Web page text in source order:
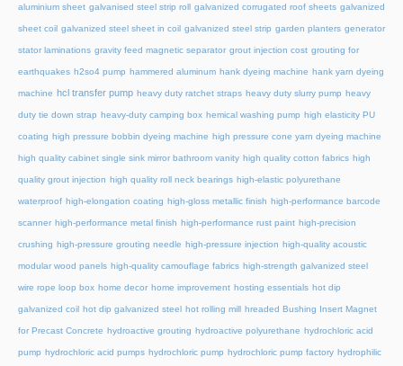
aluminium sheet galvanised steel strip roll galvanized corrugated roof sheets galvanized
sheet coil galvanized steel sheet in coil galvanized steel strip garden planters generator
stator laminations gravity feed magnetic separator grout injection cost grouting for
earthquakes h2so4 pump hammered aluminum hank dyeing machine hank yarn dyeing
machine hcl transfer pump heavy duty ratchet straps heavy duty slurry pump heavy
duty tie down strap heavy-duty camping box hemical washing pump high elasticity PU
coating high pressure bobbin dyeing machine high pressure cone yarn dyeing machine
high quality cabinet single sink mirror bathroom vanity high quality cotton fabrics high
quality grout injection high quality roll neck bearings high-elastic polyurethane
waterproof high-elongation coating high-gloss metallic finish high-performance barcode
scanner high-performance metal finish high-performance rust paint high-precision
crushing high-pressure grouting needle high-pressure injection high-quality acoustic
modular wood panels high-quality camouflage fabrics high-strength galvanized steel
wire rope loop box home decor home improvement hosting essentials hot dip
galvanized coil hot dip galvanized steel hot rolling mill hreaded Bushing Insert Magnet
for Precast Concrete hydroactive grouting hydroactive polyurethane hydrochloric acid
pump hydrochloric acid pumps hydrochloric pump hydrochloric pump factory hydrophilic